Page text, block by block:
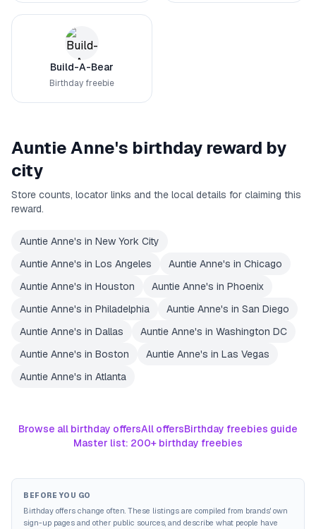
Build-A-Bear
Birthday freebie
Auntie Anne's birthday reward by
city
Store counts, locator links and the local details for claiming this
reward.
Auntie Anne's in New York City
Auntie Anne's in Los Angeles Auntie Anne's in Chicago
Auntie Anne's in Houston Auntie Anne's in Phoenix
Auntie Anne's in Philadelphia Auntie Anne's in San Diego
Auntie Anne's in Dallas Auntie Anne's in Washington DC
Auntie Anne's in Boston Auntie Anne's in Las Vegas
Auntie Anne's in Atlanta
Browse all birthday offersAll offersBirthday freebies guide
Master list: 200+ birthday freebies
BEFORE YOU GO
Birthday offers change often. These listings are compiled from brands' own
sign-up pages and other public sources, and describe what people have